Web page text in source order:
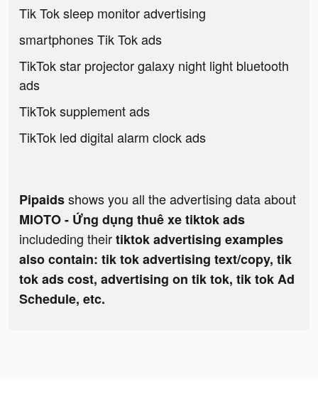
Tik Tok sleep monitor advertising
smartphones Tik Tok ads
TikTok star projector galaxy night light bluetooth
ads
TikTok supplement ads
TikTok led digital alarm clock ads
Pipaidsshows you all the advertising data about
MIOTO - Ứng dụng thuê xe tiktok ads
includeding theirtiktok advertising examples
also contain: tik tok advertising text/copy, tik
tok ads cost, advertising on tik tok, tik tok Ad
Schedule, etc.